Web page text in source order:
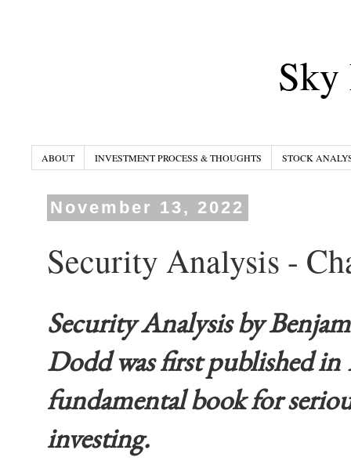
Sky
ABOUT INVESTMENT PROCESS & THOUGHTS STOCK
November 13, 2022
Security Analysis -
Security Analysisby
Dodd was first published in
fundamental book for
investing.